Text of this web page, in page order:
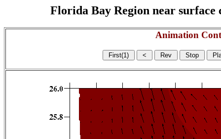
Florida Bay Region near
Animation